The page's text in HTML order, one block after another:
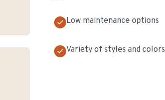
Low maintenance options
Variety of styles and colors